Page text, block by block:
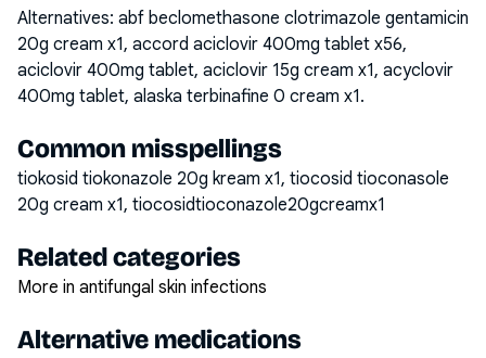
Alternatives: abf beclomethasone clotrimazole gentamicin
20g cream x1, accord aciclovir 400mg tablet x56,
aciclovir 400mg tablet, aciclovir 15g cream x1, acyclovir
400mg tablet, alaska terbinafine 0 cream x1.
Common misspellings
tiokosid tiokonazole 20g kream x1, tiocosid tioconasole
20g cream x1, tiocosidtioconazole20gcreamx1
Related categories
More in antifungal skin infections
Alternative medications